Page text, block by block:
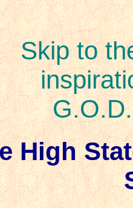
Skip to
High